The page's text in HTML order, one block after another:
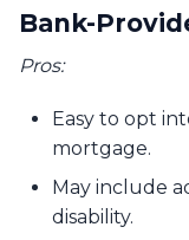
Bank-
Pros:
Easy to opt
mortgage.
May include
disability.